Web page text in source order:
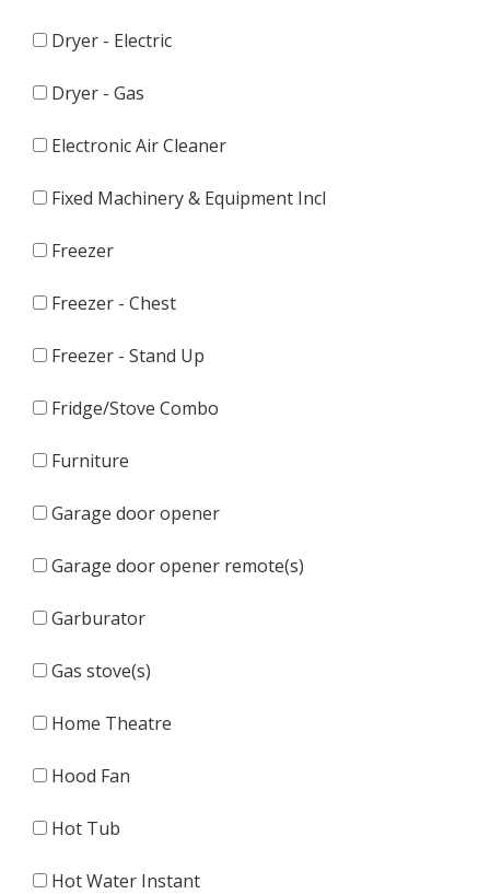
Dryer - Electric
Dryer - Gas
Electronic Air Cleaner
Fixed Machinery & Equipment Incl
Freezer
Freezer - Chest
Freezer - Stand Up
Fridge/Stove Combo
Furniture
Garage door opener
Garage door opener remote(s)
Garburator
Gas stove(s)
Home Theatre
Hood Fan
Hot Tub
Hot Water Instant